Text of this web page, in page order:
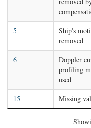
5
Ship's
removed
6
Doppler
profiling
used
15 Missing